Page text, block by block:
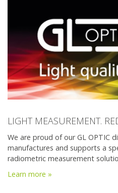
LIGHT MEASUREMENT.
We are proud of our GL OPTIC
manufactures and supports a
radiometric measurement
Learn more »